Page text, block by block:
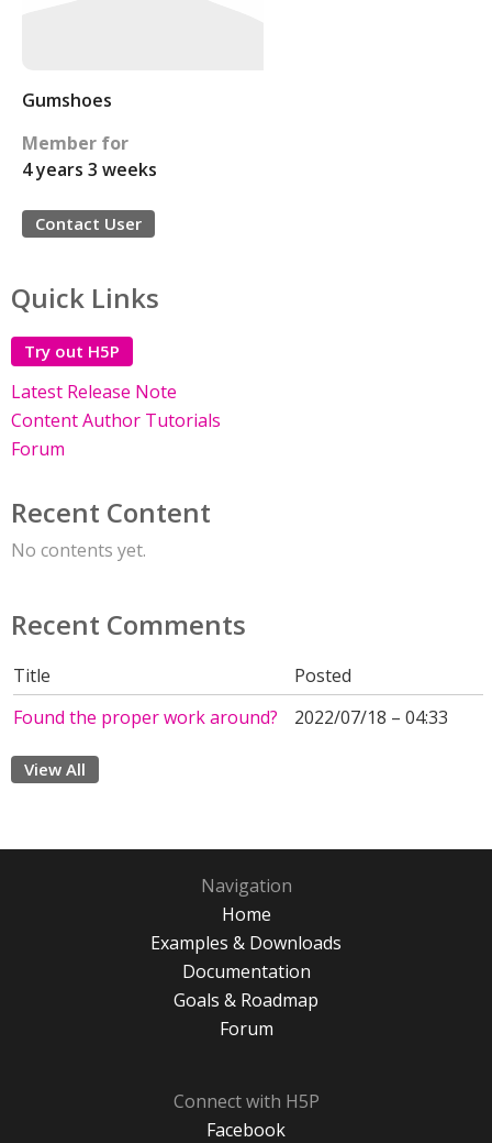
Gumshoes
Member for
4 years 3 weeks
Contact User
Quick Links
Try out H5P
Latest Release Note
Content Author Tutorials
Forum
Recent Content
No contents yet.
Recent Comments
Title
Posted
Found the proper work around?
2022/07/18 – 04:33
View All
Navigation
Home
Examples & Downloads
Documentation
Goals & Roadmap
Forum
Connect with H5P
Facebook